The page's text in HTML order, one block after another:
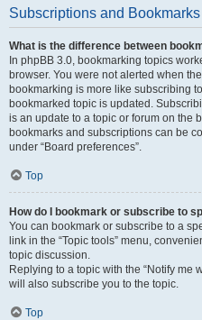
Subscriptions and Bookmarks
What is the difference between
In phpBB 3.0, bookmarking topics
browser. You were not alerted when
bookmarking is more like subscribing
bookmarked topic is updated.
is an update to a topic or forum on the
bookmarks and subscriptions can be
under “Board preferences”.
Top
How do I bookmark or subscribe to
You can bookmark or subscribe to a
link in the “Topic tools” menu,
topic discussion.
Replying to a topic with the “Notify me
will also subscribe you to the topic.
Top